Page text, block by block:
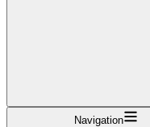
Navigation